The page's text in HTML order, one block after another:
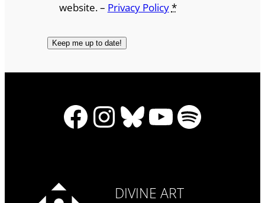
website. – Privacy Policy*
Facebook
Instagram
Bluesky
YouTube
Spotify
DIVINE ART